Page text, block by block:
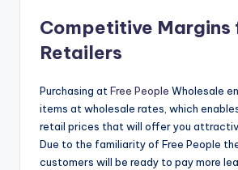
Competitive Margins
Retailers
Purchasing at Free People Wholesale
items at wholesale rates, which
retail prices that will offer you
Due to the familiarity of Free People
customers will be ready to pay more